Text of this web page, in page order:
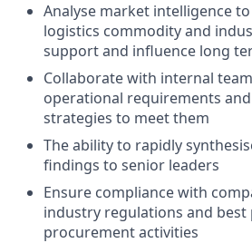
Analyse market intelligence
logistics commodity and
support and influence long
Collaborate with internal
operational requirements
strategies to meet them
The ability to rapidly
findings to senior leaders
Ensure compliance with
industry regulations and best
procurement activities